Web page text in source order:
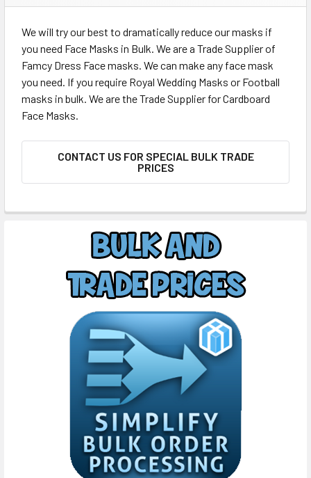
We will try our best to dramatically reduce our masks if
you need Face Masks in Bulk. We are a Trade Supplier of
Famcy Dress Face masks. We can make any face mask
you need. If you require Royal Wedding Masks or Football
masks in bulk. We are the Trade Supplier for Cardboard
Face Masks.
CONTACT US FOR SPECIAL BULK TRADE
PRICES